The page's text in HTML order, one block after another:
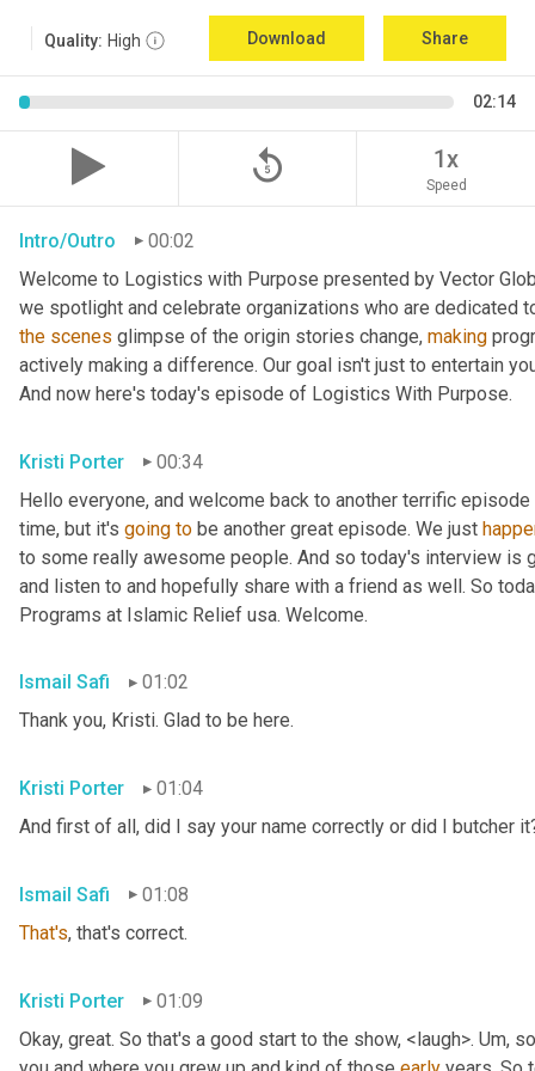
Quality: High Download Share
02:14
replay_5 1x
Speed
Intro/Outro
00:02
Welcome to Logistics with Purpose presented by Vector
the scenes glimpse of the origin stories change, making
actively making a difference. Our goal isn't just to entertain
And now here's today's episode of Logistics With Purpose.
Kristi Porter
00:34
Hello everyone, and welcome back to another terrific
time, but it's going to be another great episode. We just
to some really awesome people. And so today's interview is
and listen to and hopefully share with a friend as well. So
Programs at Islamic Relief usa. Welcome.
Ismail Safi
01:02
Thank you, Kristi. Glad to be here.
Kristi Porter
01:04
And first of all, did I say your name correctly or did I butcher
Ismail Safi
01:08
That's, that's correct.
Kristi Porter
01:09
Okay, great. So that's a good start to the show, <laugh>. Um,